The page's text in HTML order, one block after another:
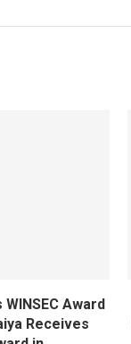
Award
Receives